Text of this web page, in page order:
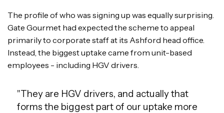
The profile of who was signing up was equally surprising.
Gate Gourmet had expected the scheme to appeal
primarily to corporate staff at its Ashford head office.
Instead, the biggest uptake came from unit-based
employees - including HGV drivers.
"They are HGV drivers, and actually that
forms the biggest part of our uptake more